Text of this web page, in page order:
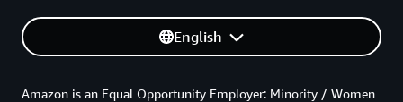
English
Amazon is an Equal Opportunity Employer: Minority / Women